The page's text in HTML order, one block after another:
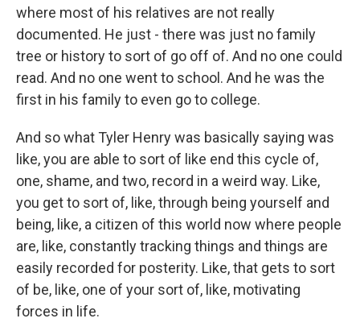
where most of his relatives are not really
documented. He just - there was just no family
tree or history to sort of go off of. And no one could
read. And no one went to school. And he was the
first in his family to even go to college.
And so what Tyler Henry was basically saying was
like, you are able to sort of like end this cycle of,
one, shame, and two, record in a weird way. Like,
you get to sort of, like, through being yourself and
being, like, a citizen of this world now where people
are, like, constantly tracking things and things are
easily recorded for posterity. Like, that gets to sort
of be, like, one of your sort of, like, motivating
forces in life.